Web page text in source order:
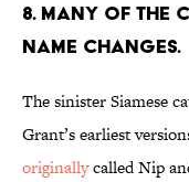
8. Many of
name changes.
The sinister Siamese
Grant’s earliest
originallycalled Nip